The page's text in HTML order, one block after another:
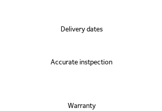
Delivery dates
Accurate instpection
Warranty